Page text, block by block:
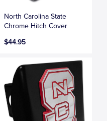
North Carolina State
Chrome Hitch Cover
$44.95